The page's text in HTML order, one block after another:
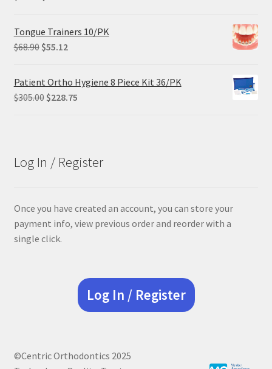
was:
$29.25.
$21.95.
Tongue Trainers 10/PK
$68.90 Original
was:
$68.90.
$55.12Current
is:
$55.12.
Patient Ortho Hygiene 8 Piece Kit 36/PK
$305.00 Original
$228.75Current
Log In / Register
Once you have created an account, you can store your
payment info, view previous order and reorder with a
single click.
Log In / Register
©Centric Orthodontics 2025